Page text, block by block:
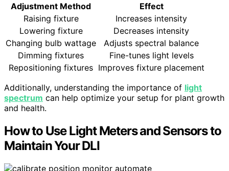
Adjustment Method
Effect
Raising fixture
Increases intensity
Lowering fixture
Decreases intensity
Changing bulb wattage
Adjusts spectral balance
Dimming fixtures
Fine-tunes light levels
Repositioning fixtures Improves fixture placement
Additionally, understanding the importance of light
spectrum can help optimize your setup for plant growth
and health.
How to Use Light Meters and Sensors to
Maintain Your DLI